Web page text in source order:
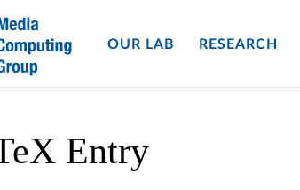
OUR LAB RESEARCH
Entry